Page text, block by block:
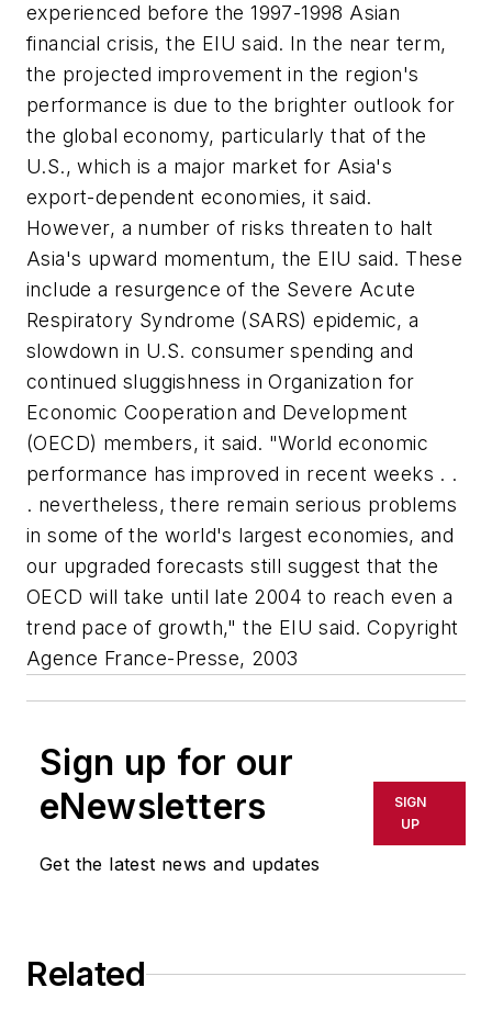
experienced before the 1997-1998 Asian
financial crisis, the EIU said. In the near term,
the projected improvement in the region's
performance is due to the brighter outlook for
the global economy, particularly that of the
U.S., which is a major market for Asia's
export-dependent economies, it said.
However, a number of risks threaten to halt
Asia's upward momentum, the EIU said. These
include a resurgence of the Severe Acute
Respiratory Syndrome (SARS) epidemic, a
slowdown in U.S. consumer spending and
continued sluggishness in Organization for
Economic Cooperation and Development
(OECD) members, it said. "World economic
performance has improved in recent weeks . .
. nevertheless, there remain serious problems
in some of the world's largest economies, and
our upgraded forecasts still suggest that the
OECD will take until late 2004 to reach even a
trend pace of growth," the EIU said. Copyright
Agence France-Presse, 2003
Sign up for our
eNewsletters
Get the latest news and updates
SIGN
UP
Related